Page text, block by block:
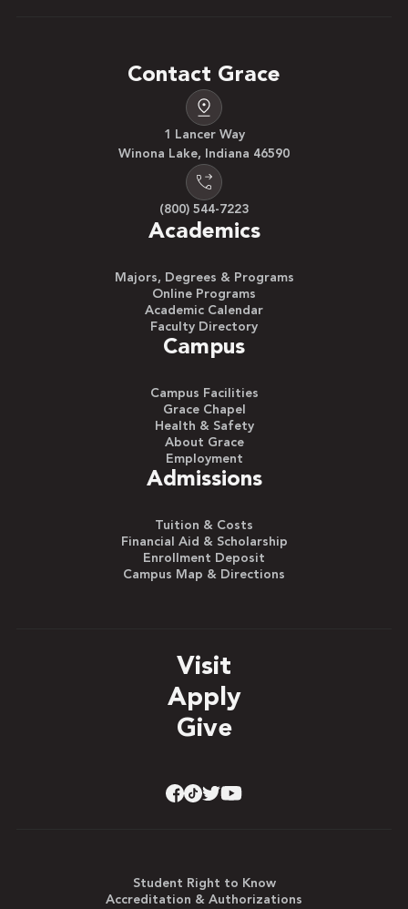
Contact Grace
1 Lancer Way
Winona Lake, Indiana 46590
(800) 544-7223
Academics
Majors, Degrees & Programs
Online Programs
Academic Calendar
Faculty Directory
Campus
Campus Facilities
Grace Chapel
Health & Safety
About Grace
Employment
Admissions
Tuition & Costs
Financial Aid & Scholarship
Enrollment Deposit
Campus Map & Directions
Visit
Apply
Give
Student Right to Know
Accreditation & Authorizations